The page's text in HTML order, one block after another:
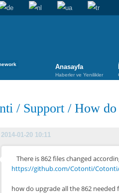
Anasayfa
Haberler ve Yenilikler
/ Support / How do
2014-01-20 10:11
There is 862 files changed
https://github.com/Cotonti/Cotonti/
how do upgrade all the 862 needed